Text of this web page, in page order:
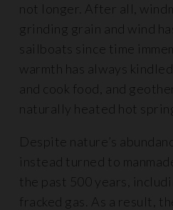
not longer. After all,
grinding grain and wind
sailboats since time
warmth has always
and cook food, and
naturally heated hot
Despite nature’s
instead turned to
the past 500 years,
fracked gas. As a result,